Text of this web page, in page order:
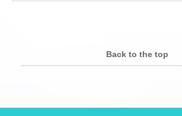
Back to the top